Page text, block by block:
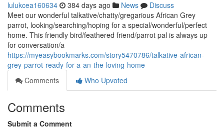
lulukcea160634 384 days ago News
Discuss
Meet our wonderful talkative/chatty/gregarious African Grey
parrot, looking/searching/hoping for a special/wonderful/perfect
home. This friendly bird/feathered friend/parrot pal is always up
for conversation/a
https://myeasybookmarks.com/story5470786/talkative-african-
grey-parrot-ready-for-a-an-the-loving-home
Comments
Who Upvoted
Comments
Submit a Comment